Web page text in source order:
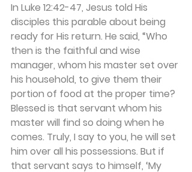
In Luke 12:42-47, Jesus told His
disciples this parable about being
ready for His return. He said, “Who
then is the faithful and wise
manager, whom his master set over
his household, to give them their
portion of food at the proper time?
Blessed is that servant whom his
master will find so doing when he
comes. Truly, I say to you, he will set
him over all his possessions. But if
that servant says to himself, ‘My